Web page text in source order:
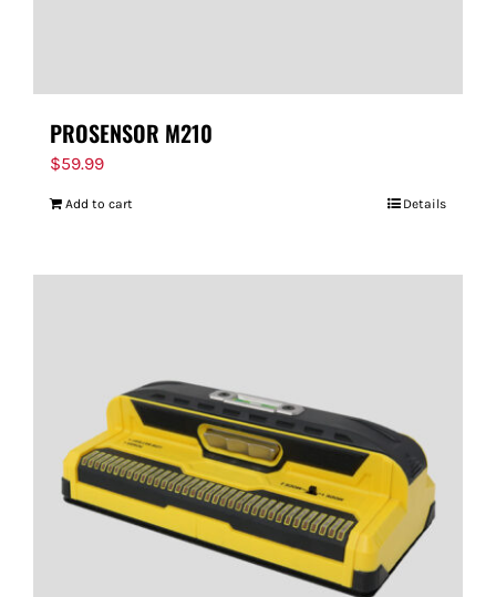
PROSENSOR M210
$59.99
Add to cart Details